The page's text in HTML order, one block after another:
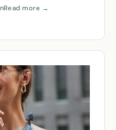
Read more →